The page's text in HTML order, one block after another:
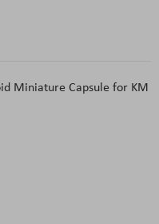
Miniature Capsule for KM